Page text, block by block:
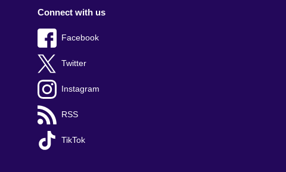
Connect with us
Facebook
Twitter
Instagram
RSS
TikTok